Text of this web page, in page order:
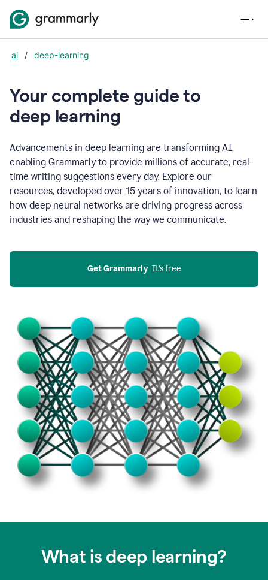
ai / deep-learning
Your complete guide to
deep learning
Advancements in deep learning are transforming AI,
enabling Grammarly to provide millions of accurate, real-
time writing suggestions every day. Explore our
resources, developed over 15 years of innovation, to learn
how deep neural networks are driving progress across
industries and reshaping the way we communicate.
Get Grammarly
  It’s free
What is deep learning?